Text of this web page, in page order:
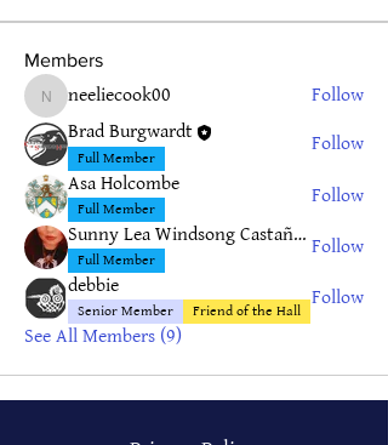
Members
neeliecook00
neeliecook00
Follow
Brad Burgwardt
Full Member
Follow
Asa Holcombe
Full Member
Follow
Sunny Lea Windsong Castañeda
Full Member
Follow
debbie
Senior Member Friend of the Hall
Follow
See All Members (9)